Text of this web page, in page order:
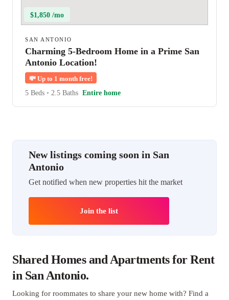
$1,850 /mo
SAN ANTONIO
Charming 5-Bedroom Home in a Prime San
Antonio Location!
💸 Up to 1 month free!
5 Beds • 2.5 Baths Entire home
New listings coming soon in San
Antonio
Get notified when new properties hit the market
Join the list
Shared Homes and Apartments for Rent
in San Antonio.
Looking for roommates to share your new home with? Find a